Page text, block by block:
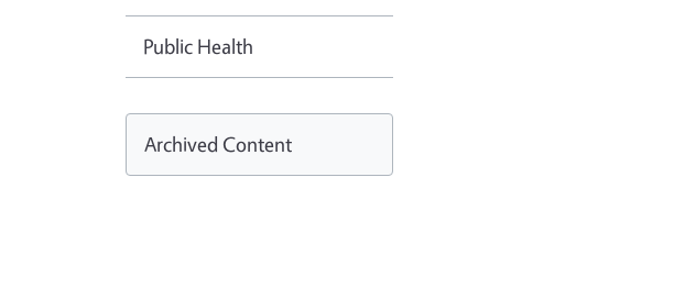
Public Health
Archived Content